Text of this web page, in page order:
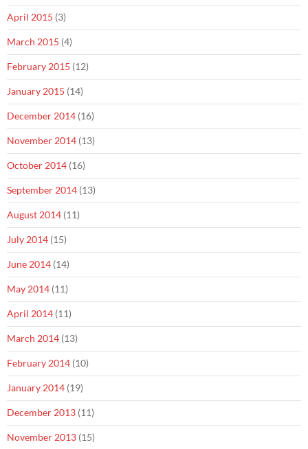
April 2015 (3)
March 2015 (4)
February 2015 (12)
January 2015 (14)
December 2014 (16)
November 2014 (13)
October 2014 (16)
September 2014 (13)
August 2014 (11)
July 2014 (15)
June 2014 (14)
May 2014 (11)
April 2014 (11)
March 2014 (13)
February 2014 (10)
January 2014 (19)
December 2013 (11)
November 2013 (15)